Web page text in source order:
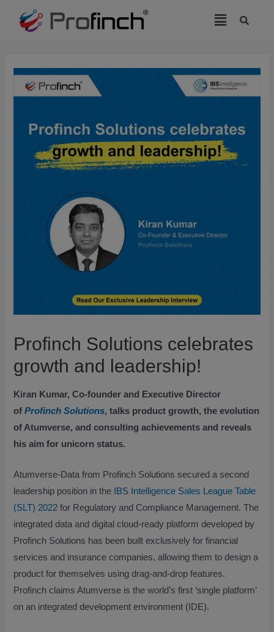
Profinch Solutions celebrates
growth and leadership!
Kiran Kumar, Co-founder and Executive Director
ofProfinch Solutions, talks product growth, the evolution
of Atumverse, and consulting achievements and reveals
his aim for unicorn status.
Atumverse-Data from Profinch Solutions secured a second
leadership position in the
IBS Intelligence Sales League Table
(SLT) 2022 for Regulatory and Compliance Management. The
integrated data and digital cloud-ready platform developed by
Profinch Solutions has been built exclusively for financial
services and insurance companies, allowing them to design a
product for themselves using drag-and-drop features.
Profinch claims Atumverse is the world’s first ‘single platform’
on an integrated development environment (IDE).